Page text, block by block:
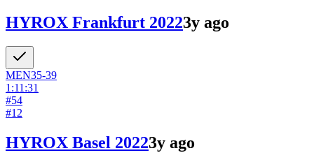
HYROX Frankfurt 20223y ago
MEN35-39
1:11:31
#54
#12
HYROX Basel 20223y ago